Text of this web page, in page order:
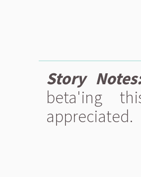
Story
beta'ing
appreciated.